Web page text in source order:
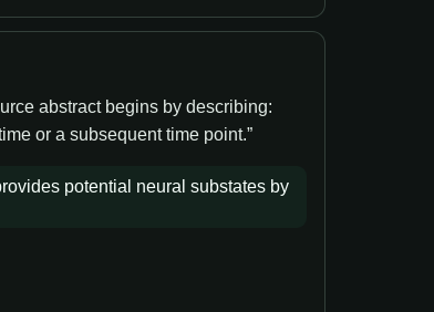
abstract begins by describing:
or a subsequent time point.”
potential neural substates by